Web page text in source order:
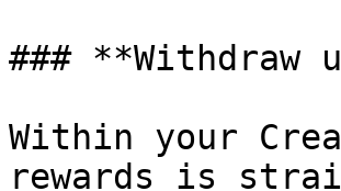
### **Withdraw
Within your
rewards is